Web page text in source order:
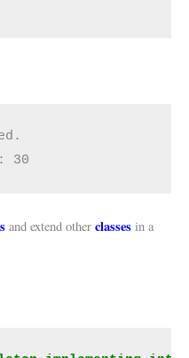
30
and extend other classes in a